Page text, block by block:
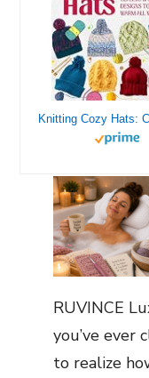
RUVINCE
you’ve ever
to realize